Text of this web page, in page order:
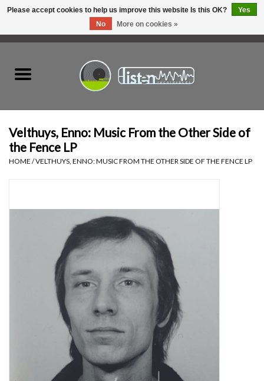
Hardware
Top Picks of 2025
Essential Grooves
Velthuys, Enno: Music From the Other Side of
the Fence LP
HOME /VELTHUYS, ENNO: MUSIC FROM THE OTHER SIDE OF THE FENCE LP
Please accept cookies to help us improve this website Is this OK?
Yes
No
More on cookies »